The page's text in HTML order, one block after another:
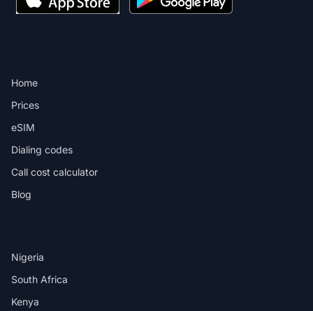
Home
Prices
eSIM
Dialing codes
Call cost calculator
Blog
Nigeria
South Africa
Kenya